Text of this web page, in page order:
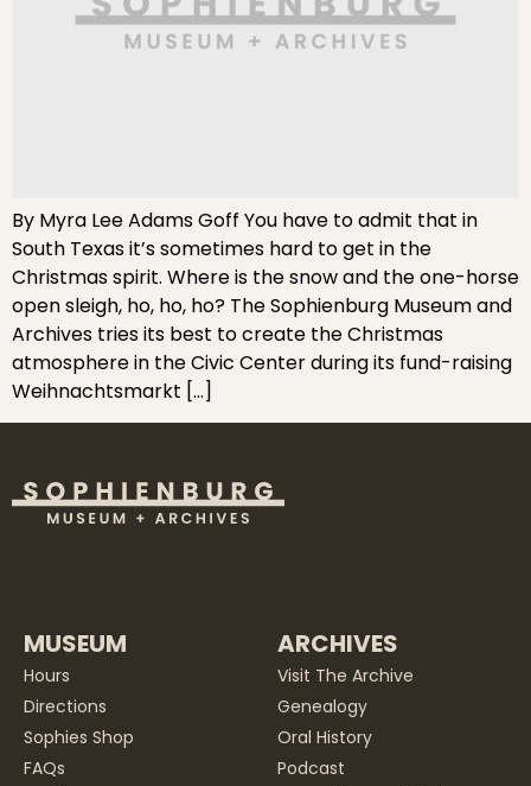
By Myra Lee Adams Goff You have to admit that in
South Texas it’s sometimes hard to get in the
Christmas spirit. Where is the snow and the one-horse
open sleigh, ho, ho, ho? The Sophienburg Museum and
Archives tries its best to create the Christmas
atmosphere in the Civic Center during its fund-raising
Weihnachtsmarkt […]
MUSEUM
Hours
Directions
Sophies Shop
FAQs
ARCHIVES
Visit The Archive
Genealogy
Oral History
Podcast